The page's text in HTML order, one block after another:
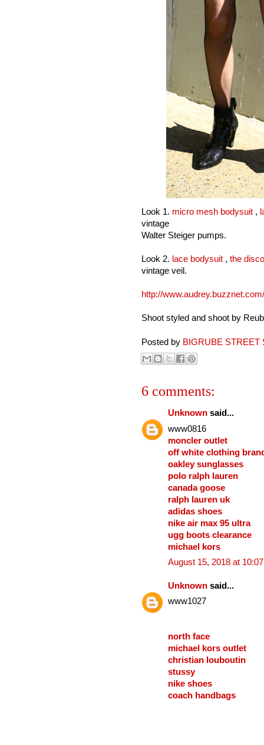
Look 1. micro mesh bodysuit ,
vintage
Walter Steiger pumps.
Look 2. lace bodysuit , the
vintage veil.
http://www.audrey.buzznet.com/
Shoot styled and shoot by
Posted by BIGRUBE STREET
6 comments:
Unknown said...
www0816
moncler outlet
off white clothing
oakley sunglasses
polo ralph lauren
canada goose
ralph lauren uk
adidas shoes
nike air max 95 ultra
ugg boots clearance
michael kors
August 15, 2018 at
Unknown said...
www1027
north face
michael kors outlet
christian louboutin
stussy
nike shoes
coach handbags